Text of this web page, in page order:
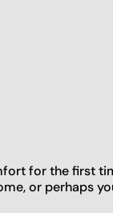
for the first
or perhaps